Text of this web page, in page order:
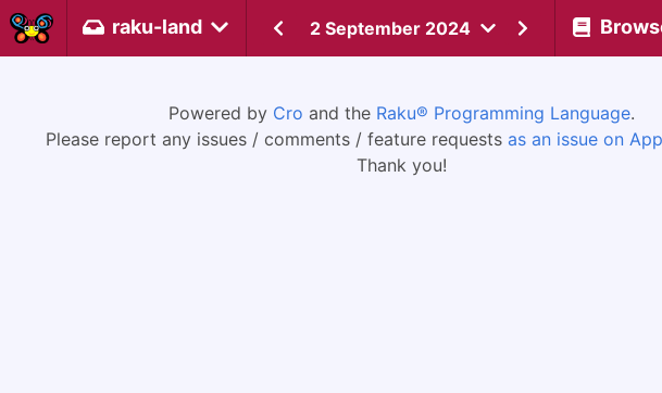
raku-land 2 September 2024
Powered by Cro and the Raku® Programming Language.
Please report any issues / comments / feature requests as an issue on
Thank you!